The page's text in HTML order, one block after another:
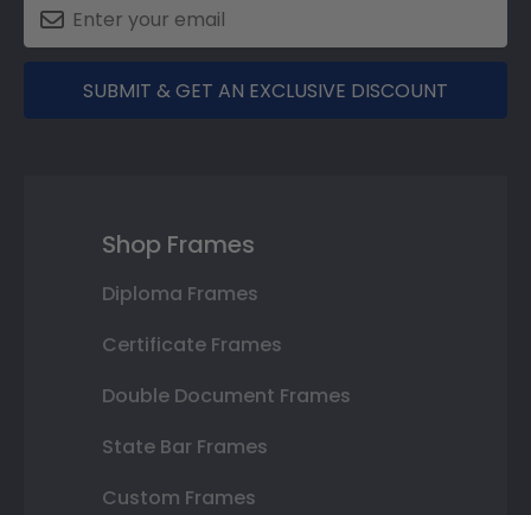
SUBMIT & GET AN EXCLUSIVE DISCOUNT
Shop Frames
Diploma Frames
Certificate Frames
Double Document Frames
State Bar Frames
Custom Frames